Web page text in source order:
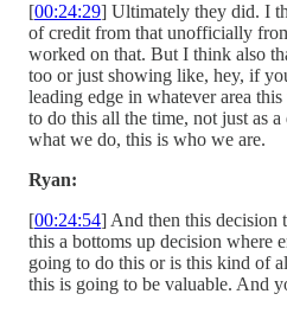
[00:24:29] Ultimately they did. I
of credit from that unofficially
worked on that. But I think also
too or just showing like, hey, if
leading edge in whatever area
to do this all the time, not just as
what we do, this is who we are.
Ryan:
[00:24:54] And then this decision
this a bottoms up decision where
going to do this or is this kind of
this is going to be valuable. And